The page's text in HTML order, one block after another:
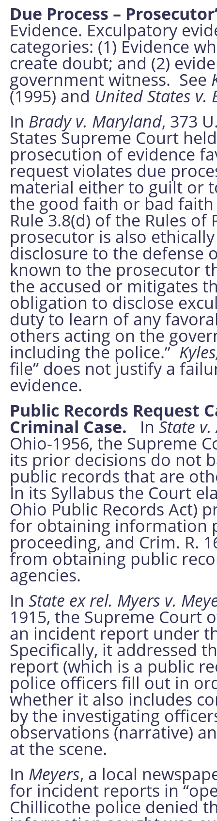
Due Process –
Evidence. Exculpatory
categories: (1) Evidence
create doubt; and (2)
government witness. See
(1995) and United States v.
In Brady v. Maryland, 373
States Supreme Court
prosecution of evidence
request violates due
material either to guilt or
the good faith or bad
Rule 3.8(d) of the Rules
prosecutor is also
disclosure to the defense
known to the prosecutor
the accused or mitigates
obligation to disclose
duty to learn of any
others acting on the
including the police.”
file” does not justify a
evidence.
Public Records Request
Criminal Case. In State
Ohio-1956, the Supreme
its prior decisions do not
public records that are
In its Syllabus the Court
Ohio Public Records Act)
for obtaining information
proceeding, and Crim. R.
from obtaining public
agencies.
In State ex rel. Myers v.
1915, the Supreme Court
an incident report under
Specifically, it addressed
report (which is a public
police officers fill out in
whether it also includes
by the investigating
observations (narrative)
at the scene.
In Meyers, a local
for incident reports in
Chillicothe police denied